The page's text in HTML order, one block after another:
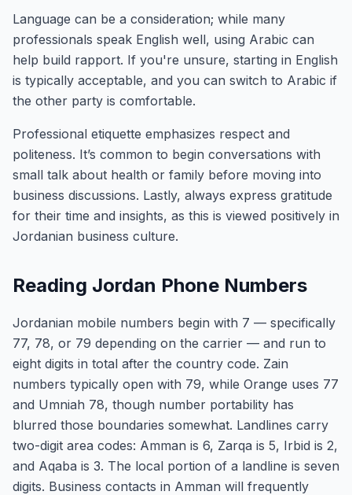
Language can be a consideration; while many
professionals speak English well, using Arabic can
help build rapport. If you're unsure, starting in English
is typically acceptable, and you can switch to Arabic if
the other party is comfortable.
Professional etiquette emphasizes respect and
politeness. It’s common to begin conversations with
small talk about health or family before moving into
business discussions. Lastly, always express gratitude
for their time and insights, as this is viewed positively in
Jordanian business culture.
Reading Jordan Phone Numbers
Jordanian mobile numbers begin with 7 — specifically
77, 78, or 79 depending on the carrier — and run to
eight digits in total after the country code. Zain
numbers typically open with 79, while Orange uses 77
and Umniah 78, though number portability has
blurred those boundaries somewhat. Landlines carry
two-digit area codes: Amman is 6, Zarqa is 5, Irbid is 2,
and Aqaba is 3. The local portion of a landline is seven
digits. Business contacts in Amman will frequently